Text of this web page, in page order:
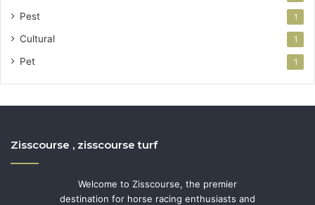
Pest 1
Cultural 1
Pet 1
Zisscourse , zisscourse turf
Welcome to Zisscourse, the premier
destination for horse racing enthusiasts and